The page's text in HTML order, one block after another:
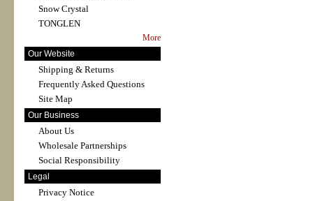
Snow Crystal
TONGLEN
More
Our Website
Shipping & Returns
Frequently Asked Questions
Site Map
Our Business
About Us
Wholesale Partnerships
Social Responsibility
Legal
Privacy Notice